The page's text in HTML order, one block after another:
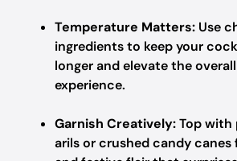
Temperature Matters: Use
ingredients to keep your
longer and elevate the
experience.
Garnish Creatively:Top with
arils or crushed candy